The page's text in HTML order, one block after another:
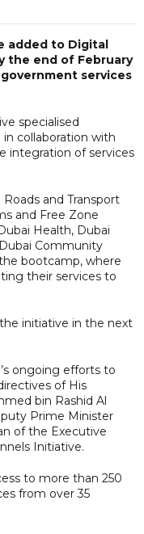
added to Digital
the end of February
services
specialised
collaboration with
integration of services
and Transport
and Free Zone
Health, Dubai
Community
bootcamp, where
their services to
initiative in the next
ongoing efforts to
of His
bin Rashid Al
Prime Minister
of the Executive
Initiative.
to more than 250
from over 35